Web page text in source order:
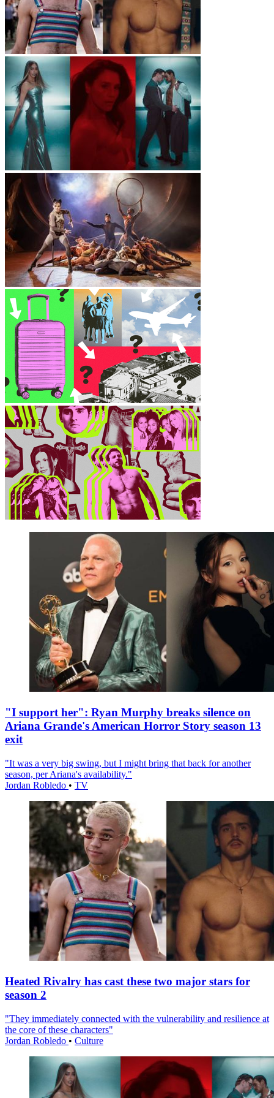
"I support her": Ryan Murphy breaks silence on
Ariana Grande's American Horror Story season 13
exit
"It was a very big swing, but I might bring that back for another
season, per Ariana's availability."
Jordan Robledo • TV
Heated Rivalry has cast these two major stars for
season 2
"They immediately connected with the vulnerability and resilience at
the core of these characters"
Jordan Robledo • Culture